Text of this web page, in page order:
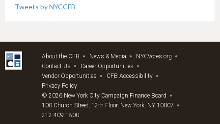
Tweets by NYCCFB
About the CFB News & Media
NYCVotes.org
Contact Us
Career Opportunities
Vendor Opportunities
CFB Accessibility
Privacy Policy
© 2026 New York City Campaign Finance Board
100 Church Street, 12th Floor, New York, NY 10007
212.409.1800